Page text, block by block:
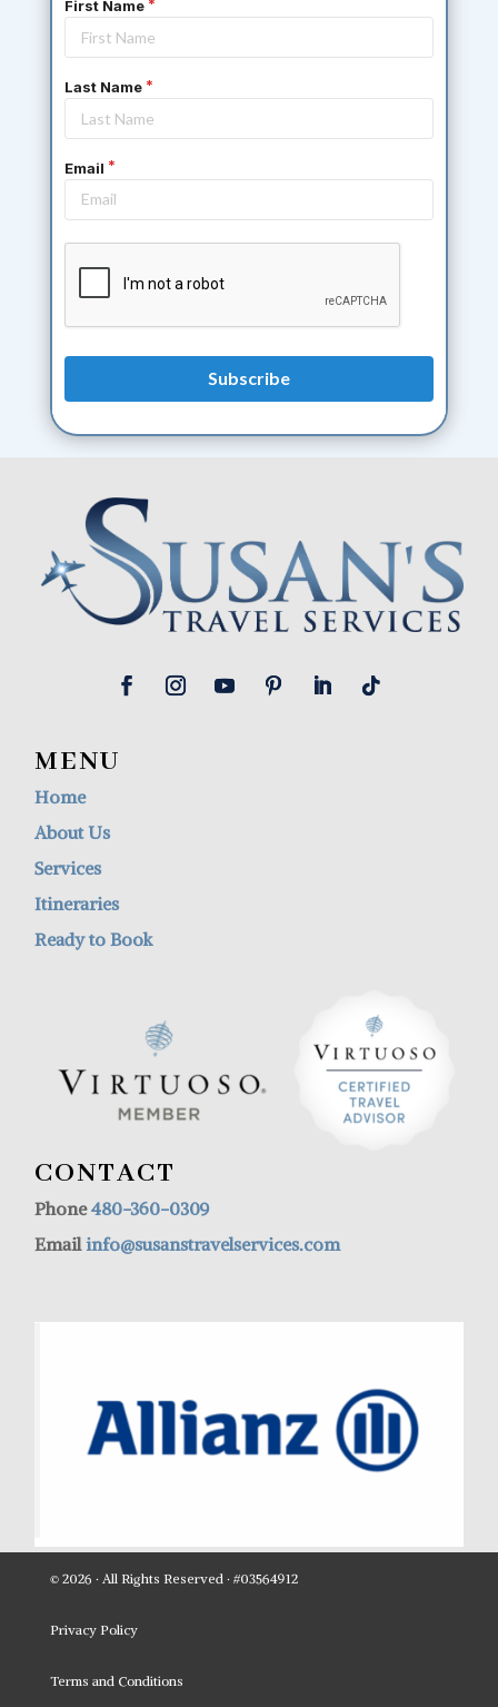
MENU
Home
About Us
Services
Itineraries
Ready to Book
CONTACT
Phone480-360-0309
Emailinfo@susanstravelservices.com
© 2026 · All Rights Reserved · #03564912
Privacy Policy
Terms and Conditions